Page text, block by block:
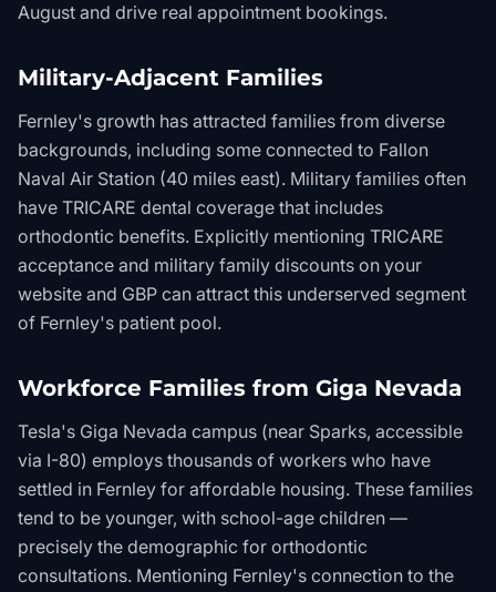
August and drive real appointment bookings.
Military-Adjacent Families
Fernley's growth has attracted families from diverse
backgrounds, including some connected to Fallon
Naval Air Station (40 miles east). Military families often
have TRICARE dental coverage that includes
orthodontic benefits. Explicitly mentioning TRICARE
acceptance and military family discounts on your
website and GBP can attract this underserved segment
of Fernley's patient pool.
Workforce Families from Giga Nevada
Tesla's Giga Nevada campus (near Sparks, accessible
via I-80) employs thousands of workers who have
settled in Fernley for affordable housing. These families
tend to be younger, with school-age children —
precisely the demographic for orthodontic
consultations. Mentioning Fernley's connection to the